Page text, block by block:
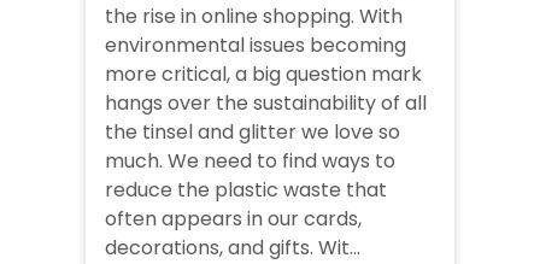
the rise in online shopping. With
environmental issues becoming
more critical, a big question mark
hangs over the sustainability of all
the tinsel and glitter we love so
much. We need to find ways to
reduce the plastic waste that
often appears in our cards,
decorations, and gifts. Wit...